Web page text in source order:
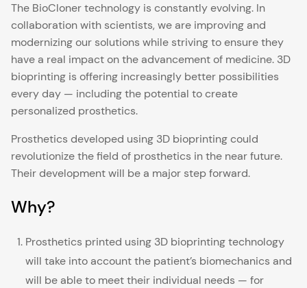
The BioCloner technology is constantly evolving. In
collaboration with scientists, we are improving and
modernizing our solutions while striving to ensure they
have a real impact on the advancement of medicine. 3D
bioprinting is offering increasingly better possibilities
every day — including the potential to create
personalized prosthetics.
Prosthetics developed using 3D bioprinting could
revolutionize the field of prosthetics in the near future.
Their development will be a major step forward.
Why?
Prosthetics printed using 3D bioprinting technology
will take into account the patient’s biomechanics and
will be able to meet their individual needs — for